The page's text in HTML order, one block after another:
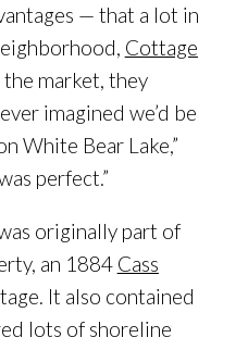
— that a lot in
Cottage
market, they
imagined we’d be
White Bear Lake,”
perfect.”
originally part of
an 1884 Cass
It also contained
lots of shoreline